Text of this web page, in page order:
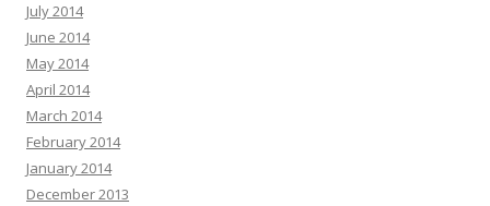
July 2014
June 2014
May 2014
April 2014
March 2014
February 2014
January 2014
December 2013